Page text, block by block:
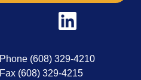
Phone (608) 329-4210
Fax (608) 329-4215